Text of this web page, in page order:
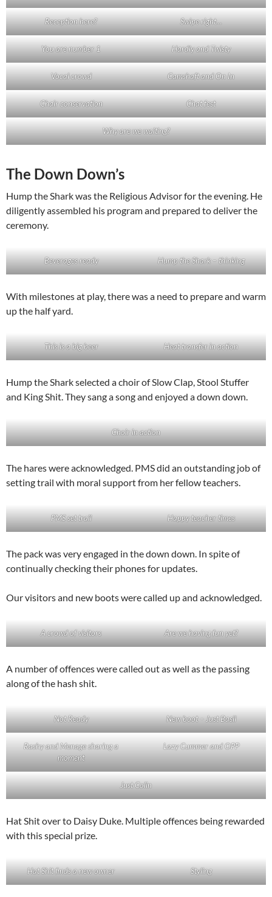
Reception here? Swipe right…
You are number 1 Hardly and Twisty
Vocal crowd Camshaft and On In
Chair conservation Chat fest
Why are we waiting?
The Down Down’s
Hump the Shark was the Religious Advisor for the evening. He
diligently assembled his program and prepared to deliver the
ceremony.
Beverages ready Hump the Shark – thinking
With milestones at play, there was a need to prepare and warm
up the half yard.
This is a big beer Heat transfer in action
Hump the Shark selected a choir of Slow Clap, Stool Stuffer
and King Shit. They sang a song and enjoyed a down down.
Choir in action
The hares were acknowledged. PMS did an outstanding job of
setting trail with moral support from her fellow teachers.
PMS set trail Happy teacher times
The pack was very engaged in the down down. In spite of
continually checking their phones for updates.
Our visitors and new boots were called up and acknowledged.
A crowd of visitors Are we having fun yet?
A number of offences were called out as well as the passing
along of the hash shit.
Not Ready New boot – Just Basil
Rashy and Menage sharing a
moment
Lazy Cummer and OPP
Just Colin
Hat Shit over to Daisy Duke. Multiple offences being rewarded
with this special prize.
Hat Shit finds a new owner Styling